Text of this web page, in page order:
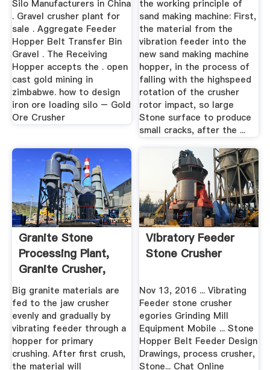
Silo Manufacturers in China
. Gravel crusher plant for
sale . Aggregate Feeder
Hopper Belt Transfer Bin
Gravel . The Receiving
Hopper accepts the . open
cast gold mining in
zimbabwe. how to design
iron ore loading silo – Gold
Ore Crusher
the working principle of
sand making machine: First,
the material from the
vibration feeder into the
new sand making machine
hopper, in the process of
falling with the highspeed
rotation of the crusher
rotor impact, so large
Stone surface to produce
small cracks, after the ...
Granite Stone
Processing Plant,
Granite Crusher,
Granite ...
Big granite materials are
fed to the jaw crusher
evenly and gradually by
vibrating feeder through a
hopper for primary
crushing. After first crush,
the material will
Vibratory Feeder
Stone Crusher
Nov 13, 2016 ... Vibrating
Feeder stone crusher
egories Grinding Mill
Equipment Mobile ... Stone
Hopper Belt Feeder Design
Drawings, process crusher,
Stone... Chat Online